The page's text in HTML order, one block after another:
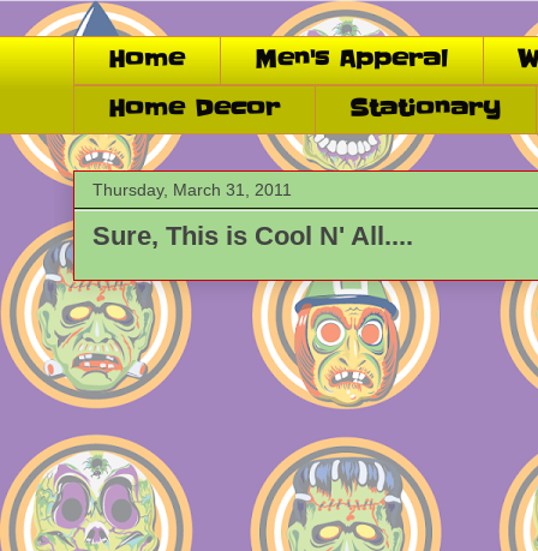
Home Men's Apperal
Home Decor
Stationary
Thursday, March 31, 2011
Sure, This is Cool N' All....